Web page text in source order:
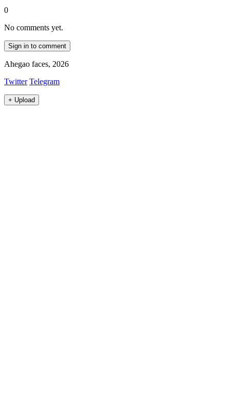
0
No comments yet.
Sign in to comment
Ahegao faces, 2026
Twitter Telegram
+ Upload